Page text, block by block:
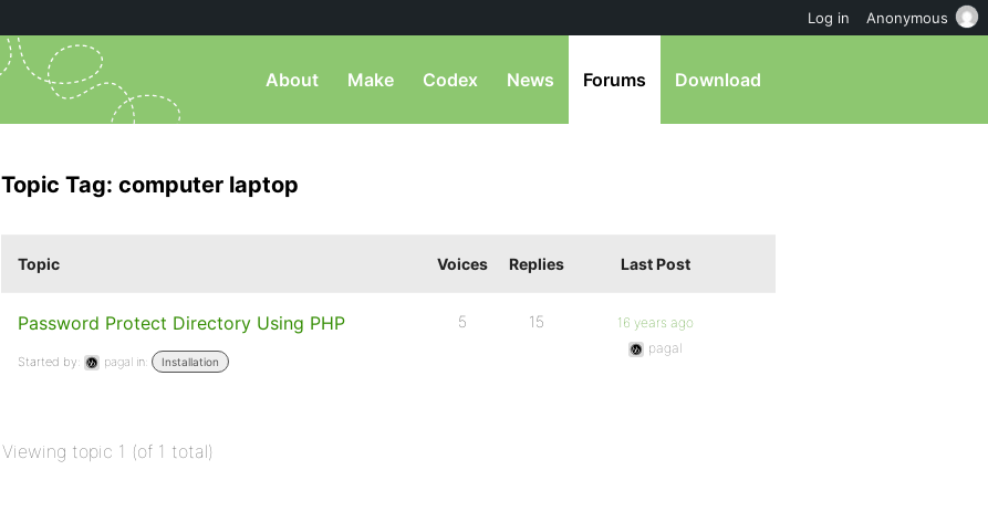
About Make Codex News Forums Download
Topic Tag: computer laptop
Topic Voices Replies Last Post
Password Protect Directory Using PHP
Started by: pagal in: Installation
5 15
16 years ago
pagal
Viewing topic 1 (of 1 total)
Log in Anonymous